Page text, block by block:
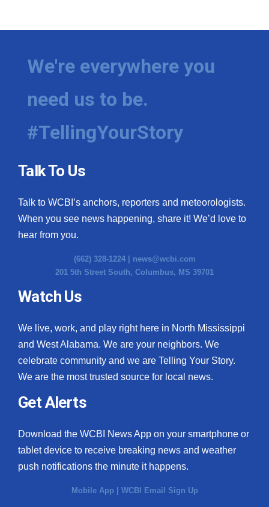
We're everywhere you
need us to be.
#TellingYourStory
Talk To Us
Talk to WCBI’s anchors, reporters and meteorologists.
When you see news happening, share it! We’d love to
hear from you.
(662) 328-1224 | news@wcbi.com
201 5th Street South, Columbus, MS 39701
Watch Us
We live, work, and play right here in North Mississippi
and West Alabama. We are your neighbors. We
celebrate community and we are Telling Your Story.
We are the most trusted source for local news.
Get Alerts
Download the WCBI News App on your smartphone or
tablet device to receive breaking news and weather
push notifications the minute it happens.
Mobile App | WCBI Email Sign Up